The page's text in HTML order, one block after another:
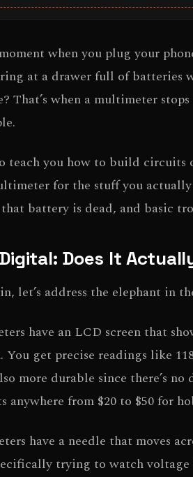
when you plug your
at a drawer full of batteries
That’s when a multimeter
teach you how to build circuits
for the stuff you
battery is dead, and basic
Does It
let’s address the elephant in
have an LCD screen that
You get precise readings like
more durable since there’s
anywhere from $20 to $50 for
have a needle that moves
trying to watch